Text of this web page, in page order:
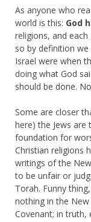
As anyone who
world is this: God
religions, and
so by definition we
Israel were when
doing what God
should be done.
Some are closer
here) the Jews
foundation for
Christian religions
writings of the
to be unfair or
Torah. Funny
nothing in the
Covenant; in truth,